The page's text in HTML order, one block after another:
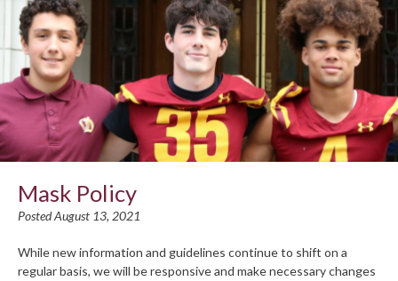
Mask Policy
Posted August 13, 2021
While new information and guidelines continue to shift on a
regular basis, we will be responsive and make necessary changes